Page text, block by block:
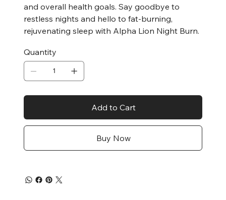
and overall health goals. Say goodbye to
restless nights and hello to fat-burning,
rejuvenating sleep with Alpha Lion Night Burn.
Quantity
Add to Cart
Buy Now